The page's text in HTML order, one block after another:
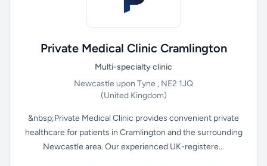
Private Medical Clinic Cramlington
Multi-specialty clinic
Newcastle upon Tyne , NE2 1JQ
(United Kingdom)
&nbsp;Private Medical Clinic provides convenient private
healthcare for patients in Cramlington and the surrounding
Newcastle area. Our experienced UK-registere...